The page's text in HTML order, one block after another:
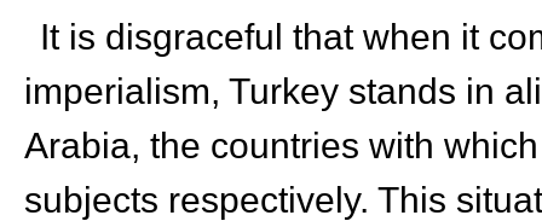
It is disgraceful that when it
imperialism, Turkey stands in
Arabia, the countries with
subjects respectively. This